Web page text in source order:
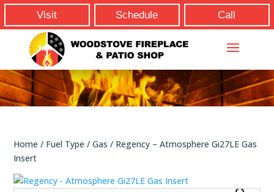
Visit Schedule Call
Home / Fuel Type /Gas / Regency – Atmosphere Gi27LE Gas
Insert